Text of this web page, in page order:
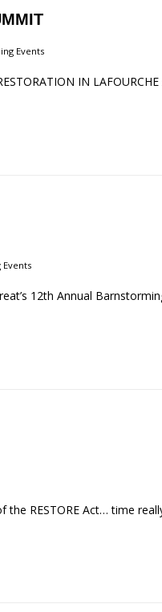
Events
IN
12th Annual
RESTORE Act… time